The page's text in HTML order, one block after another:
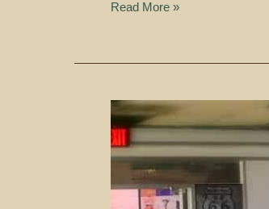
Read More »
Calling
All
Route
Lovers